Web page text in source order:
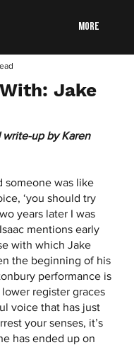
More
Jake
write-up by Karen
someone was like
‘you should try
years later I was
mentions early
with which Jake
the beginning of his
performance is
register graces
voice that has just
your senses, it’s
has ended up on